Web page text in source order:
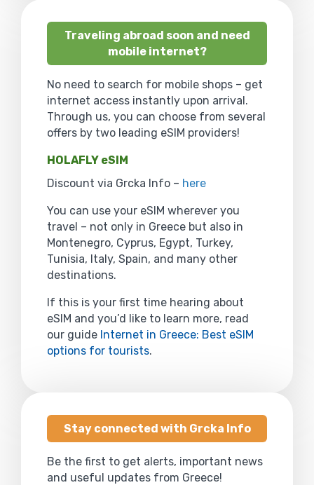
Traveling abroad soon and need
mobile internet?
No need to search for mobile shops – get
internet access instantly upon arrival.
Through us, you can choose from several
offers by two leading eSIM providers!
HOLAFLY eSIM
Discount via Grcka Info – here
You can use your eSIM wherever you
travel – not only in Greece but also in
Montenegro, Cyprus, Egypt, Turkey,
Tunisia, Italy, Spain, and many other
destinations.
If this is your first time hearing about
eSIM and you’d like to learn more, read
our guide Internet in Greece: Best eSIM
options for tourists.
Stay connected with Grcka Info
Be the first to get alerts, important news
and useful updates from Greece!